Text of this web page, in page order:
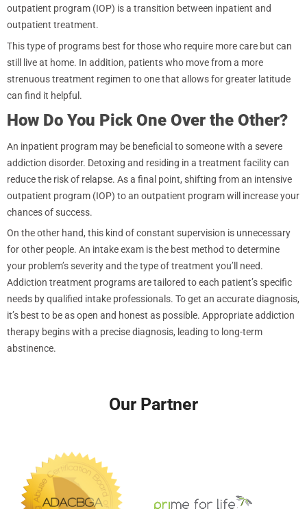
outpatient program (IOP) is a transition between inpatient and
outpatient treatment.
This type of programs best for those who require more care but can
still live at home. In addition, patients who move from a more
strenuous treatment regimen to one that allows for greater latitude
can find it helpful.
How Do You Pick One Over the Other?
An inpatient program may be beneficial to someone with a severe
addiction disorder. Detoxing and residing in a treatment facility can
reduce the risk of relapse. As a final point, shifting from an intensive
outpatient program (IOP) to an outpatient program will increase your
chances of success.
On the other hand, this kind of constant supervision is unnecessary
for other people. An intake exam is the best method to determine
your problem’s severity and the type of treatment you’ll need.
Addiction treatment programs are tailored to each patient’s specific
needs by qualified intake professionals. To get an accurate diagnosis,
it’s best to be as open and honest as possible. Appropriate addiction
therapy begins with a precise diagnosis, leading to long-term
abstinence.
Our Partner